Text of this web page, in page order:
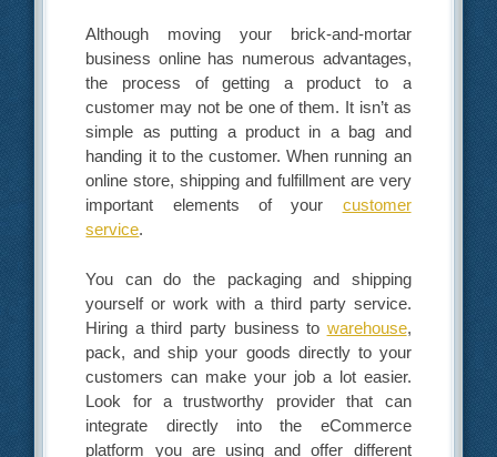
Although moving your brick-and-mortar
business online has numerous advantages,
the process of getting a product to a
customer may not be one of them. It isn’t as
simple as putting a product in a bag and
handing it to the customer. When running an
online store, shipping and fulfillment are very
important elements of your customer
service.
You can do the packaging and shipping
yourself or work with a third party service.
Hiring a third party business to warehouse,
pack, and ship your goods directly to your
customers can make your job a lot easier.
Look for a trustworthy provider that can
integrate directly into the eCommerce
platform you are using and offer different